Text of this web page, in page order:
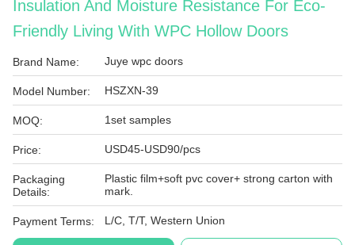
Insulation And Moisture Resistance For Eco-
Friendly Living With WPC Hollow Doors
Brand Name: Juye wpc doors
Model Number: HSZXN-39
MOQ: 1set samples
Price: USD45-USD90/pcs
Packaging
Details:
Plastic film+soft pvc cover+ strong carton with
mark.
Payment Terms: L/C, T/T, Western Union